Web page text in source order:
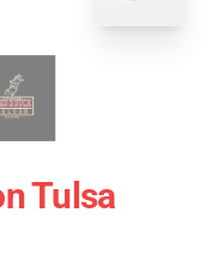
Tulsa